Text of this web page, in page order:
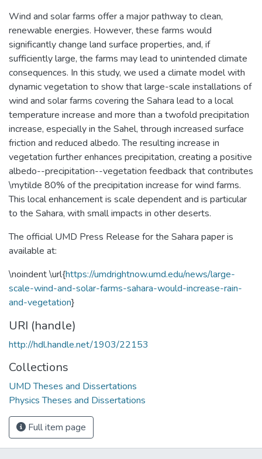
Wind and solar farms offer a major pathway to clean,
renewable energies. However, these farms would
significantly change land surface properties, and, if
sufficiently large, the farms may lead to unintended climate
consequences. In this study, we used a climate model with
dynamic vegetation to show that large-scale installations of
wind and solar farms covering the Sahara lead to a local
temperature increase and more than a twofold precipitation
increase, especially in the Sahel, through increased surface
friction and reduced albedo. The resulting increase in
vegetation further enhances precipitation, creating a positive
albedo--precipitation--vegetation feedback that contributes
\mytilde 80% of the precipitation increase for wind farms.
This local enhancement is scale dependent and is particular
to the Sahara, with small impacts in other deserts.
The official UMD Press Release for the Sahara paper is
available at:
\noindent \url{https://umdrightnow.umd.edu/news/large-
scale-wind-and-solar-farms-sahara-would-increase-rain-
and-vegetation}
URI (handle)
http://hdl.handle.net/1903/22153
Collections
UMD Theses and Dissertations
Physics Theses and Dissertations
Full item page